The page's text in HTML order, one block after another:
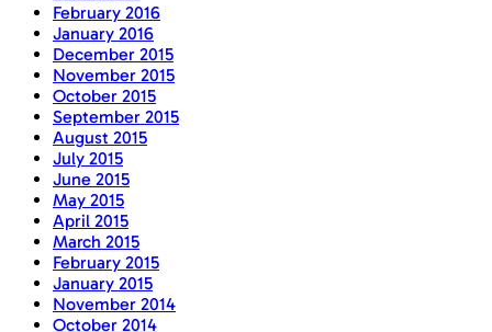
February 2016
January 2016
December 2015
November 2015
October 2015
September 2015
August 2015
July 2015
June 2015
May 2015
April 2015
March 2015
February 2015
January 2015
November 2014
October 2014